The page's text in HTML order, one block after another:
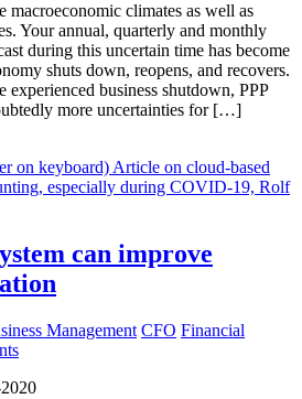
climates as well as
Your annual, quarterly and monthly
during this uncertain time has become
shuts down, reopens, and recovers.
business shutdown, PPP
more uncertainties for […]
can improve
Management CFO Financial